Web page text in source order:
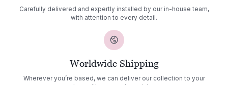
Carefully delivered and expertly installed by our in-house team,
with attention to every detail.
Worldwide Shipping
Wherever you’re based, we can deliver our collection to your